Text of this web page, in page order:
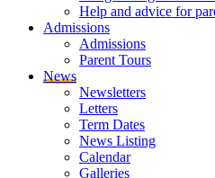
Help and advice for
Admissions
Admissions
Parent Tours
News
Newsletters
Letters
Term Dates
News Listing
Calendar
Galleries